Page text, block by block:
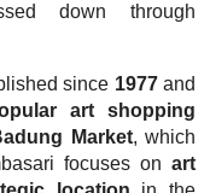
down through
since 1977and
art shopping
Market, which
focuses on art